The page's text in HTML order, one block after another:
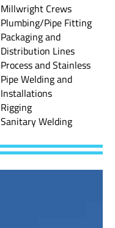
Millwright Crews
Plumbing/Pipe Fitting
Packaging and
Distribution Lines
Process and Stainless
Pipe Welding and
Installations
Rigging
Sanitary Welding